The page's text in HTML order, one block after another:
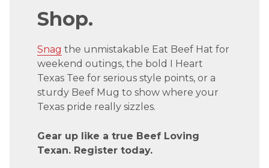
Shop.
Snag the unmistakable Eat Beef Hat for
weekend outings, the bold I Heart
Texas Tee for serious style points, or a
sturdy Beef Mug to show where your
Texas pride really sizzles.
Gear up like a true Beef Loving
Texan. Register today.